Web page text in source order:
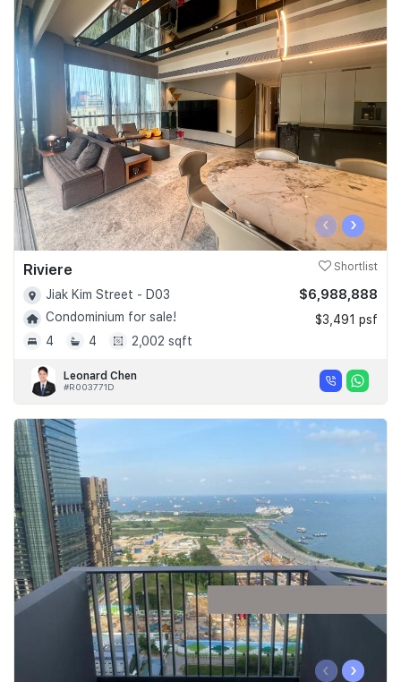
Business Space
PN-Valuation
SalesTech System
Our Leadership
Join Us
‹ ›
Riviere Shortlist
Jiak Kim Street - D03
Condominium for sale!
4
4 2,002 sqft
$6,988,888
$3,491 psf
Leonard Chen
#R003771D
‹ ›